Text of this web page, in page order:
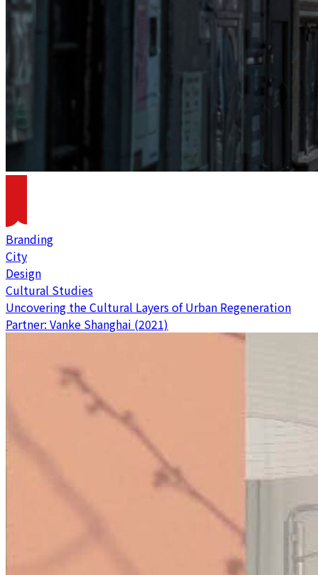
Branding
City
Design
Cultural Studies
Uncovering the Cultural Layers of Urban Regeneration
Partner: Vanke Shanghai (2021)